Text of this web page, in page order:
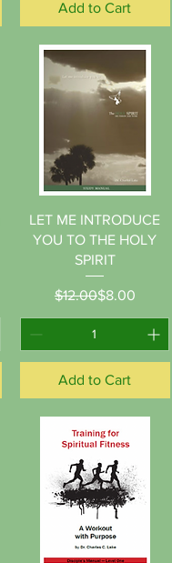
Add to Cart
Quick View
LET ME INTRODUCE
YOU TO THE HOLY
SPIRIT
Regular Price
$12.00Sale Price
$8.00
Add to Cart